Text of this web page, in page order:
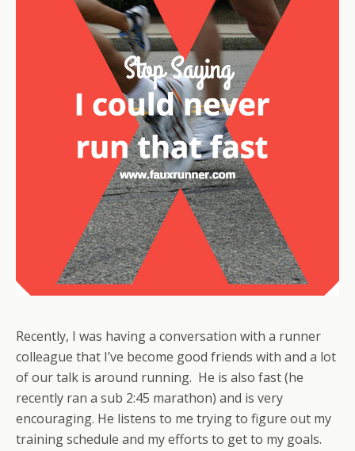
Recently, I was having a conversation with a runner
colleague that I’ve become good friends with and a lot
of our talk is around running. He is also fast (he
recently ran a sub 2:45 marathon) and is very
encouraging. He listens to me trying to figure out my
training schedule and my efforts to get to my goals.